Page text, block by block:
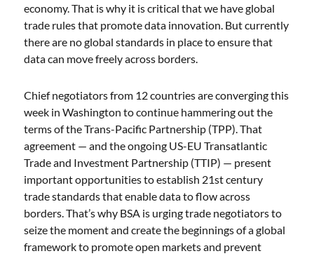
economy. That is why it is critical that we have global
trade rules that promote data innovation. But currently
there are no global standards in place to ensure that
data can move freely across borders.
Chief negotiators from 12 countries are converging this
week in Washington to continue hammering out the
terms of the Trans-Pacific Partnership (TPP). That
agreement — and the ongoing US-EU Transatlantic
Trade and Investment Partnership (TTIP) — present
important opportunities to establish 21st century
trade standards that enable data to flow across
borders. That’s why BSA is urging trade negotiators to
seize the moment and create the beginnings of a global
framework to promote open markets and prevent